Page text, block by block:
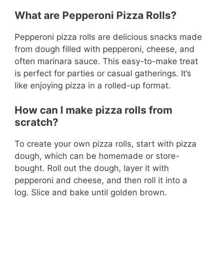
What are Pepperoni Pizza Rolls?
Pepperoni pizza rolls are delicious snacks made
from dough filled with pepperoni, cheese, and
often marinara sauce. This easy-to-make treat
is perfect for parties or casual gatherings. It’s
like enjoying pizza in a rolled-up format.
How can I make pizza rolls from
scratch?
To create your own pizza rolls, start with pizza
dough, which can be homemade or store-
bought. Roll out the dough, layer it with
pepperoni and cheese, and then roll it into a
log. Slice and bake until golden brown.